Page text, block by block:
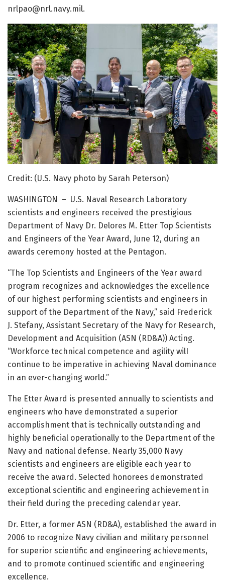
nrlpao@nrl.navy.mil.
Credit: (U.S. Navy photo by Sarah Peterson)
WASHINGTON – U.S. Naval Research Laboratory
scientists and engineers received the prestigious
Department of Navy Dr. Delores M. Etter Top Scientists
and Engineers of the Year Award, June 12, during an
awards ceremony hosted at the Pentagon.
“The Top Scientists and Engineers of the Year award
program recognizes and acknowledges the excellence
of our highest performing scientists and engineers in
support of the Department of the Navy,” said Frederick
J. Stefany, Assistant Secretary of the Navy for Research,
Development and Acquisition (ASN (RD&A)) Acting.
“Workforce technical competence and agility wilI
continue to be imperative in achieving Naval dominance
in an ever-changing world.”
The Etter Award is presented annually to scientists and
engineers who have demonstrated a superior
accomplishment that is technically outstanding and
highly beneficial operationally to the Department of the
Navy and national defense. Nearly 35,000 Navy
scientists and engineers are eligible each year to
receive the award. Selected honorees demonstrated
exceptional scientific and engineering achievement in
their field during the preceding calendar year.
Dr. Etter, a former ASN (RD&A), established the award in
2006 to recognize Navy civilian and military personnel
for superior scientific and engineering achievements,
and to promote continued scientific and engineering
excellence.